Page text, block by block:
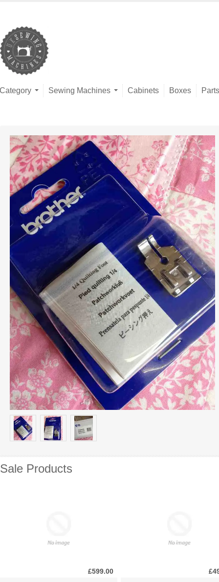
Category Sewing Machines Cabinets Boxes Parts
Sale Products
£599.00